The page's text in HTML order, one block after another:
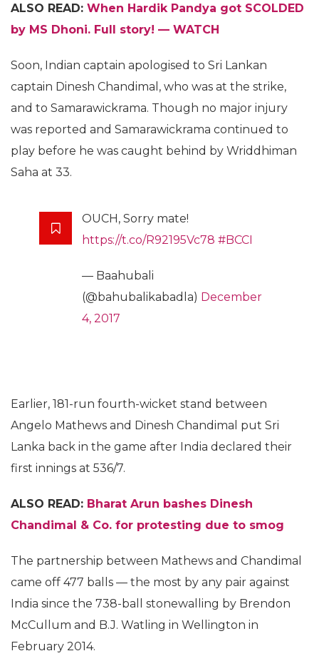
ALSO READ: When Hardik Pandya got SCOLDED
by MS Dhoni. Full story! — WATCH
Soon, Indian captain apologised to Sri Lankan
captain Dinesh Chandimal, who was at the strike,
and to Samarawickrama. Though no major injury
was reported and Samarawickrama continued to
play before he was caught behind by Wriddhiman
Saha at 33.
OUCH, Sorry mate!
https://t.co/R92195Vc78 #BCCI
— Baahubali
(@bahubalikabadla) December
4, 2017
Earlier, 181-run fourth-wicket stand between
Angelo Mathews and Dinesh Chandimal put Sri
Lanka back in the game after India declared their
first innings at 536/7.
ALSO READ: Bharat Arun bashes Dinesh
Chandimal & Co. for protesting due to smog
The partnership between Mathews and Chandimal
came off 477 balls — the most by any pair against
India since the 738-ball stonewalling by Brendon
McCullum and B.J. Watling in Wellington in
February 2014.